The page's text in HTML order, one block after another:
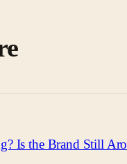
Is the Brand Still